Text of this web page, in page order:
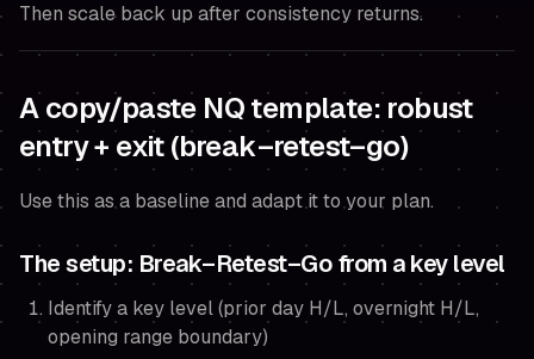
Then scale back upafter consistency returns.
A copy/paste NQ template: robust
entry + exit (break–retest–go)
Use this as a baseline and adapt it to your plan.
The setup: Break–Retest–Go from a key level
Identify a key level (prior day H/L, overnight H/L,
opening range boundary)